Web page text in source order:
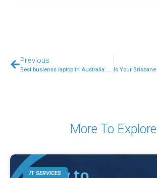
Previous
Best busienss laptop in Australia: What to look for?
More To Explore
IT SERVICES